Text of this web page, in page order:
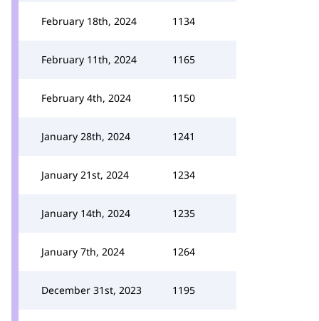
February 18th, 2024 1134
February 11th, 2024 1165
February 4th, 2024 1150
January 28th, 2024 1241
January 21st, 2024 1234
January 14th, 2024 1235
January 7th, 2024 1264
December 31st, 2023 1195